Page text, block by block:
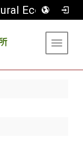
Department of Agricultural Economics
Toggle